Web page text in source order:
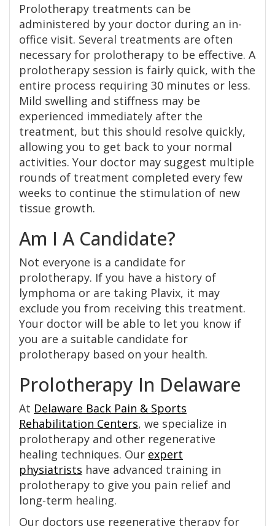
Prolotherapy treatments can be
administered by your doctor during an in-
office visit. Several treatments are often
necessary for prolotherapy to be effective. A
prolotherapy session is fairly quick, with the
entire process requiring 30 minutes or less.
Mild swelling and stiffness may be
experienced immediately after the
treatment, but this should resolve quickly,
allowing you to get back to your normal
activities. Your doctor may suggest multiple
rounds of treatment completed every few
weeks to continue the stimulation of new
tissue growth.
Am I A Candidate?
Not everyone is a candidate for
prolotherapy. If you have a history of
lymphoma or are taking Plavix, it may
exclude you from receiving this treatment.
Your doctor will be able to let you know if
you are a suitable candidate for
prolotherapy based on your health.
Prolotherapy In Delaware
At Delaware Back Pain & Sports
Rehabilitation Centers, we specialize in
prolotherapy and other regenerative
healing techniques. Our expert
physiatrists have advanced training in
prolotherapy to give you pain relief and
long-term healing.
Our doctors use regenerative therapy for